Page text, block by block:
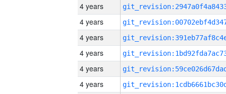
4 years
4 years
4 years
4 years
4 years
4 years